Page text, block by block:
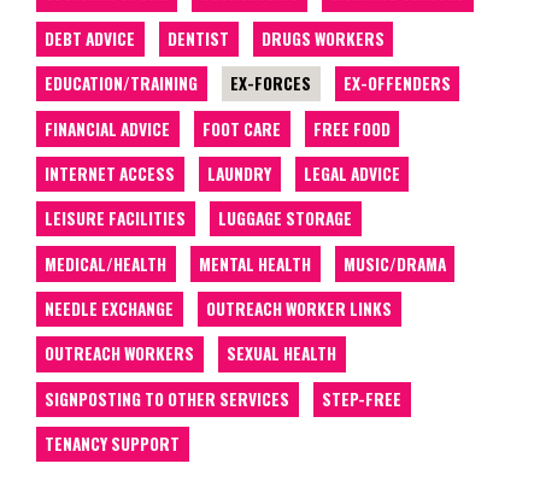
DEBT ADVICE
DENTIST
DRUGS WORKERS
EDUCATION/TRAINING
EX-FORCES
EX-OFFENDERS
FINANCIAL ADVICE
FOOT CARE
FREE FOOD
INTERNET ACCESS
LAUNDRY
LEGAL ADVICE
LEISURE FACILITIES
LUGGAGE STORAGE
MEDICAL/HEALTH
MENTAL HEALTH
MUSIC/DRAMA
NEEDLE EXCHANGE
OUTREACH WORKER LINKS
OUTREACH WORKERS
SEXUAL HEALTH
SIGNPOSTING TO OTHER SERVICES
STEP-FREE
TENANCY SUPPORT